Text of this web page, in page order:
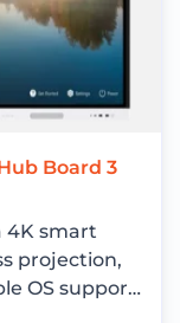
Board 3
4K smart
projection,
OS support